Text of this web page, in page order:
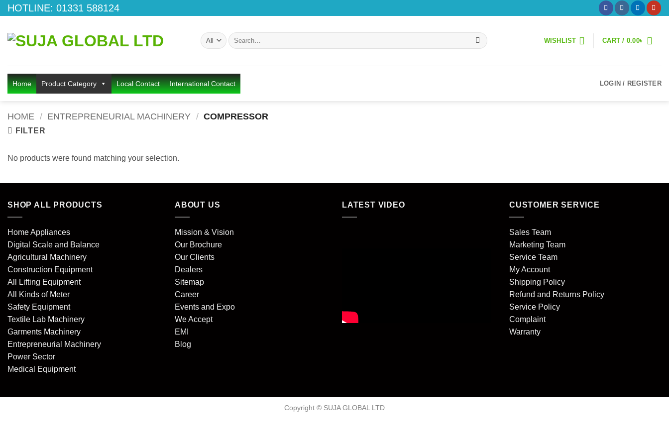
Skip
to
HOTLINE: 01331 588124
Search
for:
WISHLIST CART / 0.00৳
Home Product Category Local Contact International Contact LOGIN / REGISTER
HOME / ENTREPRENEURIAL MACHINERY / COMPRESSOR
FILTER
No products were found matching your selection.
SHOP ALL PRODUCTS
Home Appliances
Digital Scale and Balance
Agricultural Machinery
Construction Equipment
All Lifting Equipment
All Kinds of Meter
Safety Equipment
Textile Lab Machinery
Garments Machinery
Entrepreneurial Machinery
Power Sector
Medical Equipment
ABOUT US
Mission & Vision
Our Brochure
Our Clients
Dealers
Sitemap
Career
Events and Expo
We Accept
EMI
Blog
LATEST VIDEO CUSTOMER SERVICE
Sales Team
Marketing Team
Service Team
My Account
Shipping Policy
Refund and Returns Policy
Service Policy
Complaint
Warranty
Copyright © SUJA GLOBAL LTD